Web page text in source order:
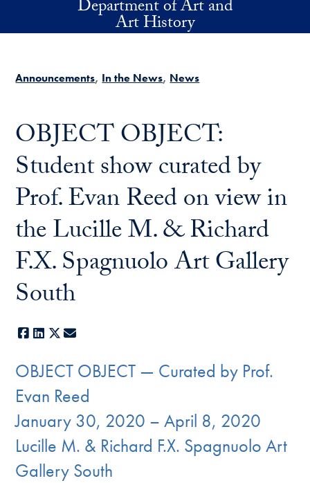
Skip to main contentDepartment of Art and
Art History
Announcements In the News News
OBJECT OBJECT:
Student show curated by
Prof. Evan Reed on view in
the Lucille M. & Richard
F.X. Spagnuolo Art Gallery
South
Facebook
LinkedIn
X
OBJECT OBJECT — Curated by Prof.
Evan Reed
January 30, 2020 – April 8, 2020
Lucille M. & Richard F.X. Spagnuolo Art
Gallery South